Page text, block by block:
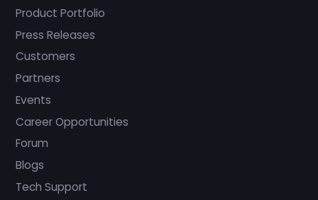
Product Portfolio
Press Releases
Customers
Partners
Events
Career Opportunities
Forum
Blogs
Tech Support